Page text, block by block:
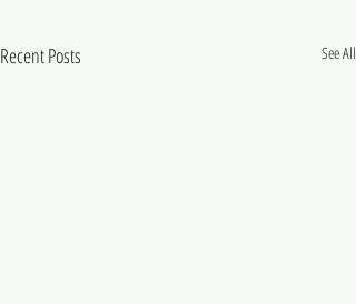
Recent Posts See All